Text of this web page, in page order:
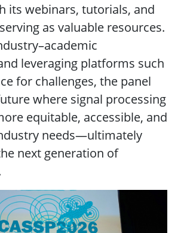
its webinars, tutorials, and
as valuable resources.
leveraging platforms such
for challenges, the panel
where signal processing
equitable, accessible, and
needs—ultimately
next generation of